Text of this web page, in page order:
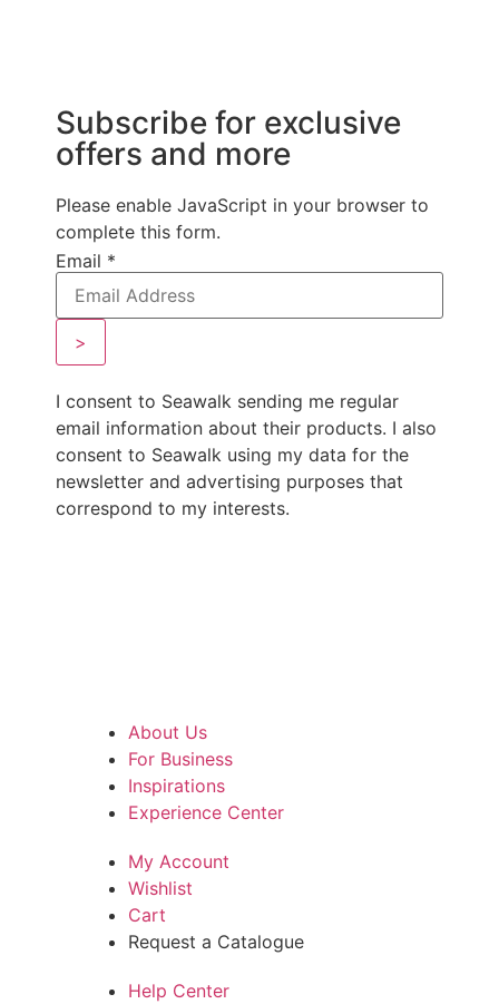
Subscribe for exclusive
offers and more
Please enable JavaScript in your browser to
complete this form.
Email *
>
I consent to Seawalk sending me regular
email information about their products. I also
consent to Seawalk using my data for the
newsletter and advertising purposes that
correspond to my interests.
About Us
For Business
Inspirations
Experience Center
My Account
Wishlist
Cart
Request a Catalogue
Help Center